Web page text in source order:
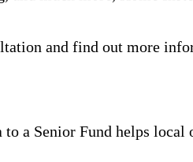
and find out more
a Senior Fund helps